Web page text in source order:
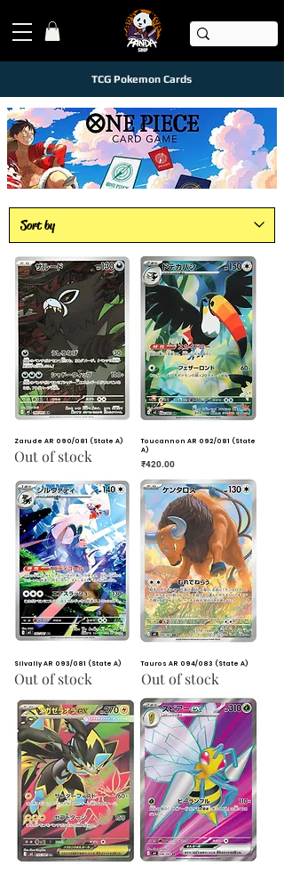
TCG Pokemon Cards
Zarude AR 090/081 (State A)
Out of stock
Toucannon AR 092/081 (State
A)
Price
₹420.00
Silvally AR 093/081 (State A)
Out of stock
Tauros AR 094/083 (State A)
Out of stock